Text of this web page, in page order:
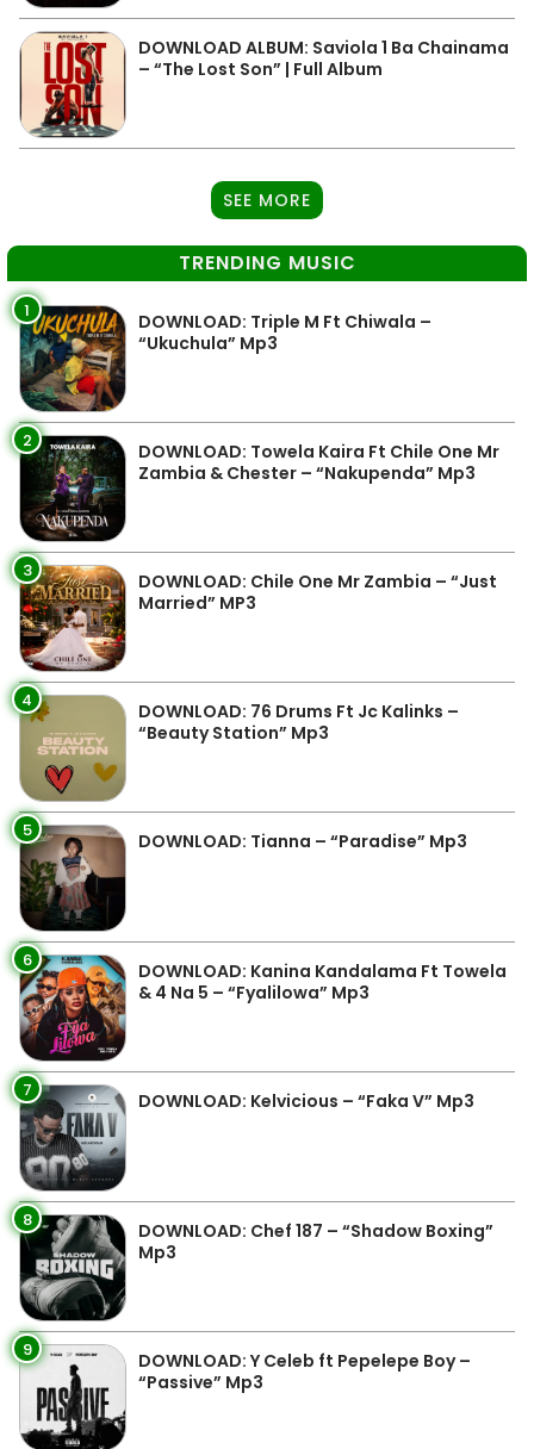
DOWNLOAD ALBUM: Saviola 1 Ba Chainama
– “The Lost Son” | Full Album
SEE MORE
TRENDING MUSIC
1
DOWNLOAD: Triple M Ft Chiwala –
“Ukuchula” Mp3
2
DOWNLOAD: Towela Kaira Ft Chile One Mr
Zambia & Chester – “Nakupenda” Mp3
3
DOWNLOAD: Chile One Mr Zambia – “Just
Married” MP3
4
DOWNLOAD: 76 Drums Ft Jc Kalinks –
“Beauty Station” Mp3
5 DOWNLOAD: Tianna – “Paradise” Mp3
6
DOWNLOAD: Kanina Kandalama Ft Towela
& 4 Na 5 – “Fyalilowa” Mp3
7 DOWNLOAD: Kelvicious – “Faka V” Mp3
8
DOWNLOAD: Chef 187 – “Shadow Boxing”
Mp3
9
DOWNLOAD: Y Celeb ft Pepelepe Boy –
“Passive” Mp3